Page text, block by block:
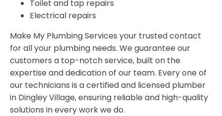
Toilet and tap repairs
Electrical repairs
Make My Plumbing Services your trusted contact
for all your plumbing needs. We guarantee our
customers a top-notch service, built on the
expertise and dedication of our team. Every one of
our technicians is a certified and licensed plumber
in Dingley Village, ensuring reliable and high-quality
solutions in every work we do.